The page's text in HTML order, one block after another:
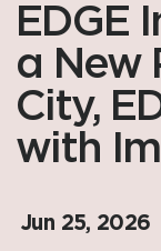
EDGE
a New
City,
with
Jun 25, 2026